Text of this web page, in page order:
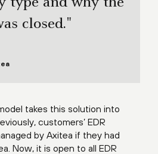
closed."
takes this solution into
customers’ EDR
by Axitea if they had
Now, it is open to all EDR